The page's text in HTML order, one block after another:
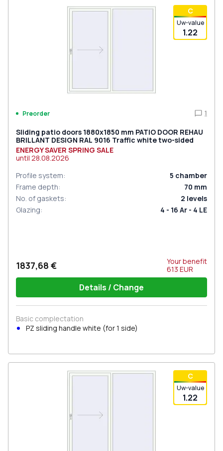
С
Uw-value
1.22
Preorder 1
Sliding patio doors 1880x1850 mm PATIO DOOR REHAU
BRILLANT DESIGN RAL 9016 Traffic white two-sided
ENERGY SAVER SPRING SALE
until 28.08.2026
Profile system: 5 chamber
Frame depth: 70 mm
No. of gaskets: 2 levels
Glazing: 4 - 16 Ar - 4 LE
1837,68 €
Your benefit
613 EUR
Details / Change
Basic complectation
PZ sliding handle white (for 1 side)
С
Uw-value
1.22